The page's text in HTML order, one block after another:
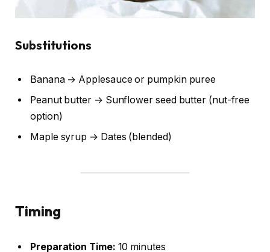
Substitutions
Banana → Applesauce or pumpkin puree
Peanut butter → Sunflower seed butter (nut-free
option)
Maple syrup → Dates (blended)
Timing
Preparation Time: 10 minutes